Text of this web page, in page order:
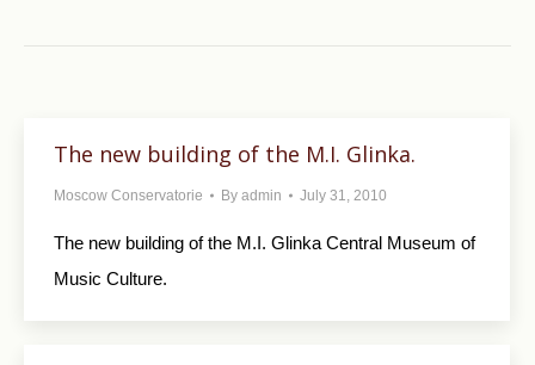
The new building of the M.I. Glinka.
Moscow Conservatorie By admin July 31, 2010
The new building of the M.I. Glinka Central Museum of
Music Culture.